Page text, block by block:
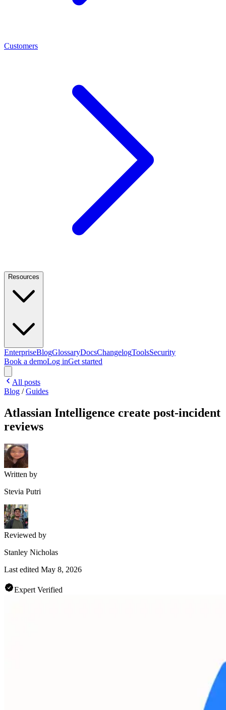
Customers
Resources
EnterpriseBlogGlossaryDocsChangelogToolsSecurity
Book a demoLog inGet started
All posts
Blog /Guides
Atlassian Intelligence create post-incident
reviews
Written by
Stevia Putri
Reviewed by
Stanley Nicholas
Last edited May 8, 2026
Expert Verified